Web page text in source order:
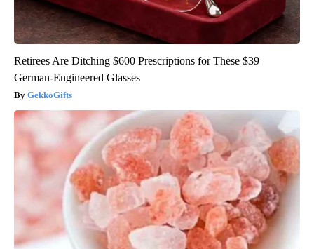
Retirees Are Ditching $600 Prescriptions for These $39
German-Engineered Glasses
GekkoGifts